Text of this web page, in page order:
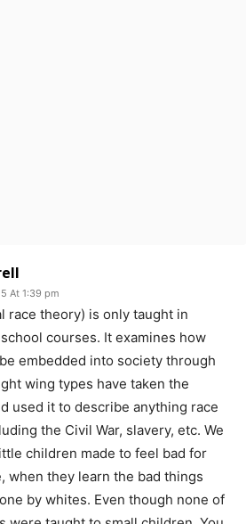
At 1:39 pm
race theory) is only taught in
courses. It examines how
embedded into society through
wing types have taken the
used it to describe anything race
the Civil War, slavery, etc. We
children made to feel bad for
when they learn the bad things
by whites. Even though none of